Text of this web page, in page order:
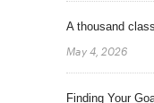
A thousand
May 4, 2026
Finding Your